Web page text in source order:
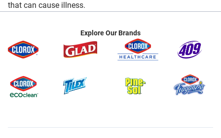
that can cause illness.
Explore Our Brands